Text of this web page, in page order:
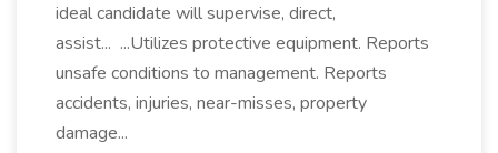
ideal candidate will supervise, direct,
assist... ...Utilizes protective equipment. Reports
unsafe conditions to management. Reports
accidents, injuries, near-misses, property
damage...